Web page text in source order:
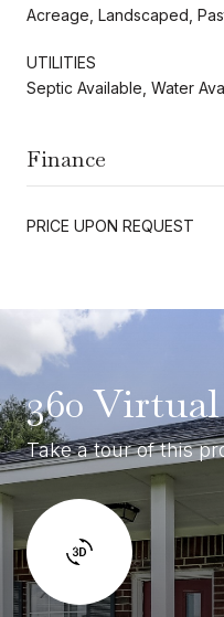
Acreage, Landscaped,
UTILITIES
Septic Available, Water
Finance
PRICE UPON REQUEST
360
Take a tour of this